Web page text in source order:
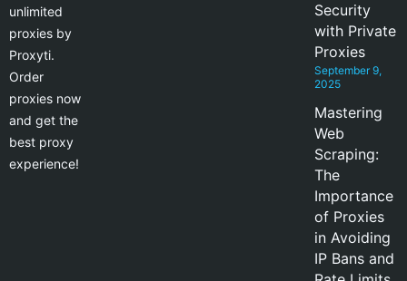
unlimited
proxies by
Proxyti.
Order
proxies now
and get the
best proxy
experience!
Security
with Private
Proxies
September 9,
2025
Mastering
Web
Scraping:
The
Importance
of Proxies
in Avoiding
IP Bans and